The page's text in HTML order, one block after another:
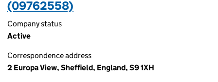
(09762558)
Company status
Active
Correspondence address
2 Europa View, Sheffield, England, S9 1XH